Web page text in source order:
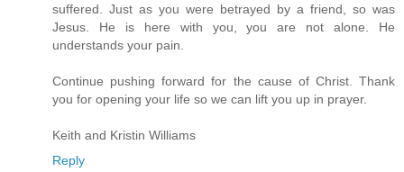
suffered. Just as you were betrayed by a friend, so was
Jesus. He is here with you, you are not alone. He
understands your pain.
Continue pushing forward for the cause of Christ. Thank
you for opening your life so we can lift you up in prayer.
Keith and Kristin Williams
Reply